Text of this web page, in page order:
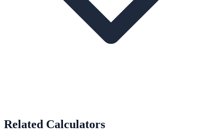
Related Calculators